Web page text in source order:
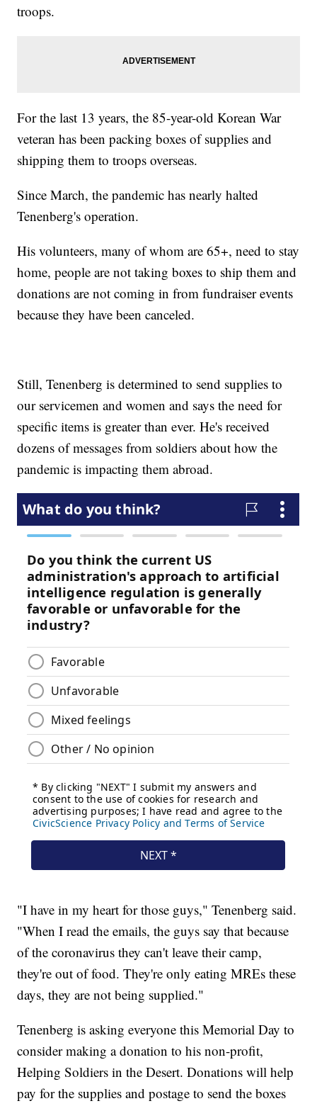
troops.
For the last 13 years, the 85-year-old Korean War
veteran has been packing boxes of supplies and
shipping them to troops overseas.
Since March, the pandemic has nearly halted
Tenenberg's operation.
His volunteers, many of whom are 65+, need to stay
home, people are not taking boxes to ship them and
donations are not coming in from fundraiser events
because they have been canceled.
Still, Tenenberg is determined to send supplies to
our servicemen and women and says the need for
specific items is greater than ever. He's received
dozens of messages from soldiers about how the
pandemic is impacting them abroad.
"I have in my heart for those guys," Tenenberg said.
"When I read the emails, the guys say that because
of the coronavirus they can't leave their camp,
they're out of food. They're only eating MREs these
days, they are not being supplied."
Tenenberg is asking everyone this Memorial Day to
consider making a donation to his non-profit,
Helping Soldiers in the Desert. Donations will help
pay for the supplies and postage to send the boxes